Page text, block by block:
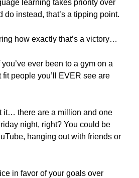
learning takes priority over
do instead, that’s a tipping point.
how exactly that’s a victory…
ever been to a gym on a
fit people you’ll EVER see are
it… there are a million and one
night, right? You could be
hanging out with friends or
in favor of your goals over